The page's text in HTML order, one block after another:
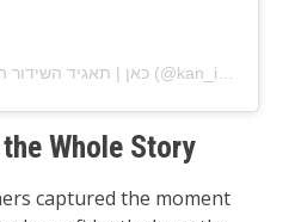
Whole Story
captured the moment